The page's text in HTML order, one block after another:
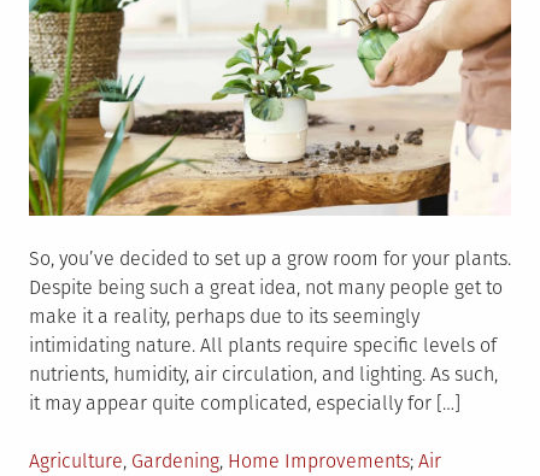
So, you’ve decided to set up a grow room for your plants.
Despite being such a great idea, not many people get to
make it a reality, perhaps due to its seemingly
intimidating nature. All plants require specific levels of
nutrients, humidity, air circulation, and lighting. As such,
it may appear quite complicated, especially for […]
Posted
Agriculture, Gardening, Home Improvements Tagged
Air